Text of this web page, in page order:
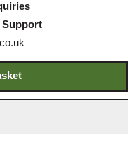
Support